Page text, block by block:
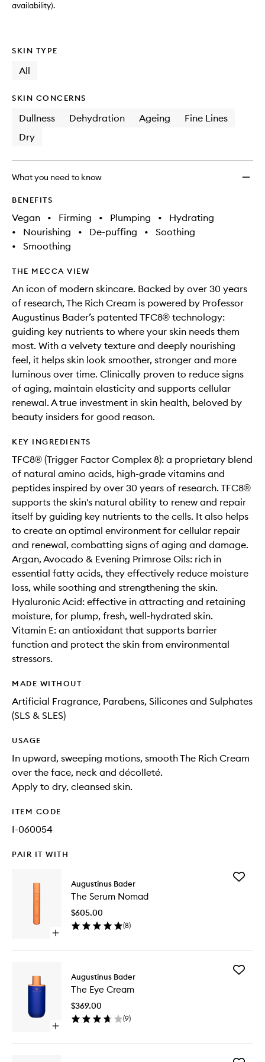
availability).
SKIN TYPE
All
SKIN CONCERNS
Dullness Dehydration Ageing
Fine Lines
Dry
What you need to know
BENEFITS
Vegan • Firming • Plumping •
Hydrating
•
Nourishing • De-puffing •
Soothing
•
Smoothing
THE MECCA VIEW
An icon of modern skincare. Backed by over 30 years
of research, The Rich Cream is powered by Professor
Augustinus Bader’s patented TFC8® technology:
guiding key nutrients to where your skin needs them
most. With a velvety texture and deeply nourishing
feel, it helps skin look smoother, stronger and more
luminous over time. Clinically proven to reduce signs
of aging, maintain elasticity and supports cellular
renewal. A true investment in skin health, beloved by
beauty insiders for good reason.
KEY INGREDIENTS
TFC8® (Trigger Factor Complex 8): a proprietary blend
of natural amino acids, high-grade vitamins and
peptides inspired by over 30 years of research. TFC8®
supports the skin's natural ability to renew and repair
itself by guiding key nutrients to the cells. It also helps
to create an optimal environment for cellular repair
and renewal, combatting signs of aging and damage.
Argan, Avocado & Evening Primrose Oils: rich in
essential fatty acids, they effectively reduce moisture
loss, while soothing and strengthening the skin.
Hyaluronic Acid: effective in attracting and retaining
moisture, for plump, fresh, well-hydrated skin.
Vitamin E: an antioxidant that supports barrier
function and protect the skin from environmental
stressors.
MADE WITHOUT
Artificial Fragrance, Parabens, Silicones and Sulphates
(SLS & SLES)
USAGE
In upward, sweeping motions, smooth The Rich Cream
over the face, neck and décolleté.
Apply to dry, cleansed skin.
ITEM CODE
I-060054
PAIR IT WITH
Open
Serum
Nomad
Augustinus Bader
The Serum Nomad
$605.00
(8)
Add
Open
Augustinus Bader
The Eye Cream
$369.00
(9)
Add